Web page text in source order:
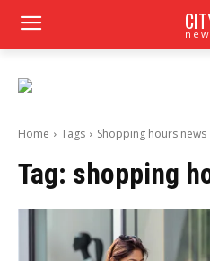
Home Tags Shopping hours news
Tag: shopping